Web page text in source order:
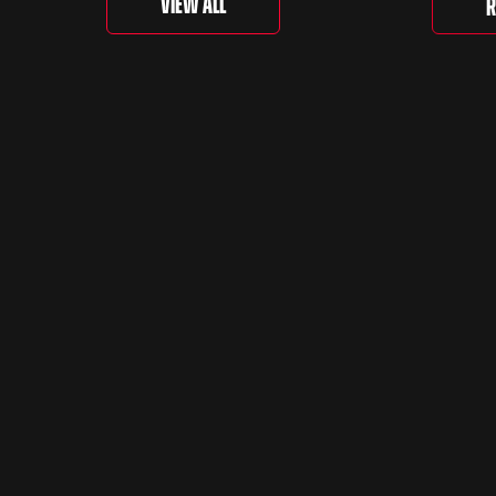
View All
is